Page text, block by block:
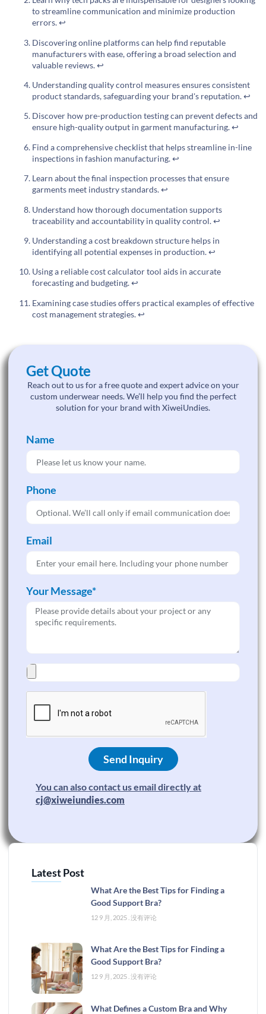
to streamline communication and minimize production
errors.↩
Discovering online platforms can help find reputable
manufacturers with ease, offering a broad selection and
valuable reviews.↩
Understanding quality control measures ensures consistent
product standards, safeguarding your brand's reputation.↩
Discover how pre-production testing can prevent defects and
ensure high-quality output in garment manufacturing.↩
Find a comprehensive checklist that helps streamline in-line
inspections in fashion manufacturing.↩
Learn about the final inspection processes that ensure
garments meet industry standards.↩
Understand how thorough documentation supports
traceability and accountability in quality control.↩
Understanding a cost breakdown structure helps in
identifying all potential expenses in production.↩
Using a reliable cost calculator tool aids in accurate
forecasting and budgeting.↩
Examining case studies offers practical examples of effective
cost management strategies.↩
Get Quote
Reach out to us for a free quote and expert advice on your
custom underwear needs. We’ll help you find the perfect
solution for your brand with XiweiUndies.
Name
Phone
Email
Your Message*
Send Inquiry
You can also contact us email directly at
cj@xiweiundies.com
Latest Post
What Are the Best Tips for Finding a
Good Support Bra?
12 9 月, 2025 没有评论
What Are the Best Tips for Finding a
Good Support Bra?
12 9 月, 2025 没有评论
What Defines a Custom Bra and Why